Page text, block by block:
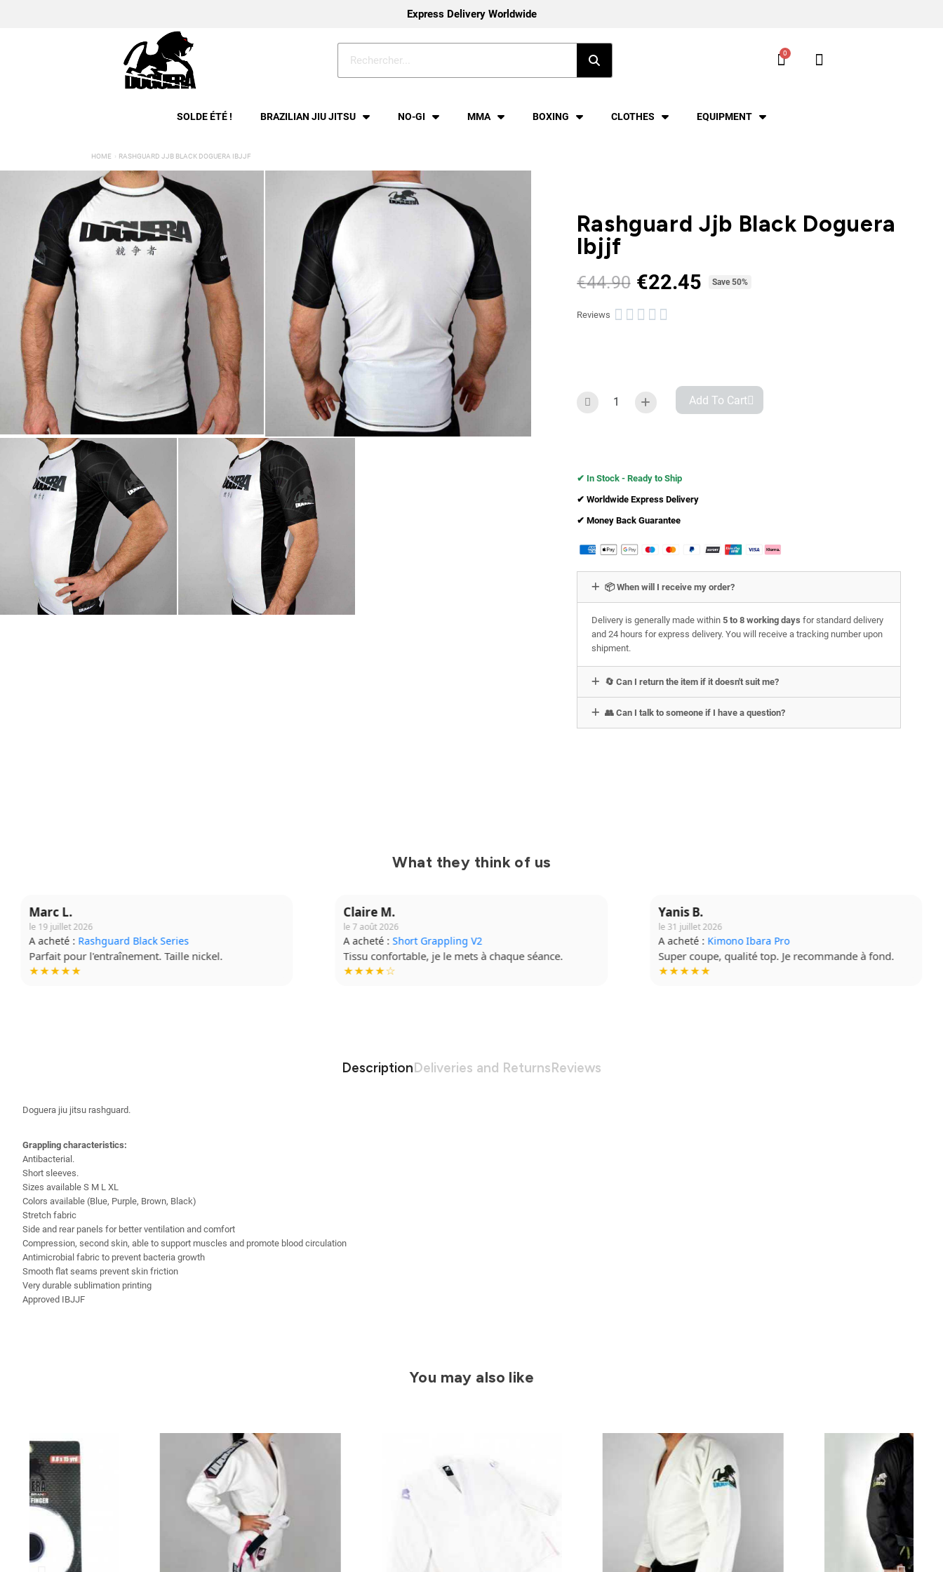
Express Delivery Worldwide
SOLDE ÉTÉ ! BRAZILIAN JIU JITSU NO-GI MMA BOXING CLOTHES EQUIPMENT
HOME RASHGUARD JJB BLACK DOGUERA IBJJF
Rashguard Jjb Black Doguera
Ibjjf
€44.90 €22.45 Save 50%
Reviews     
Add To Cart
✔︎ In Stock - Ready to Ship
✔︎ Worldwide Express Delivery
✔︎ Money Back Guarantee
📦 When will I receive my order?
Delivery is generally made within 5 to 8 working days for standard delivery
and 24 hours for express delivery. You will receive a tracking number upon
shipment.
🔄 Can I return the item if it doesn't suit me?
👥 Can I talk to someone if I have a question?
What they think of us
Claire M.
le 7 août 2026
A acheté : Short Grappling V2
Tissu confortable, je le mets à chaque séance.
★★★★☆
Yanis B.
le 31 juillet 2026
A acheté :Kimono Ibara Pro
Super coupe, qualité top. Je recommande à fond.
★★★★★
Lucie T.
le 31 juillet 2026
A acheté : T-shirt Budo Soft
Tissu doux, impression de qualité. Très contente !
★★★★☆
DescriptionDeliveries and ReturnsReviews
Doguera jiu jitsu rashguard.
Grappling characteristics:
Antibacterial .
Short sleeves.
Sizes available S M L XL
Colors available (Blue, Purple, Brown, Black)
Stretch fabric
Side and rear panels for better ventilation and comfort
Compression, second skin, able to support muscles and promote blood circulation
Antimicrobial fabric to prevent bacteria growth
Smooth flat seams prevent skin friction
Very durable sublimation printing
Approved IBJJF
You may also like